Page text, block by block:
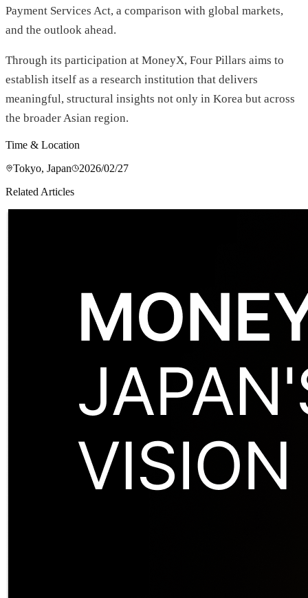
Payment Services Act, a comparison with global markets,
and the outlook ahead.
Through its participation at MoneyX, Four Pillars aims to
establish itself as a research institution that delivers
meaningful, structural insights not only in Korea but across
the broader Asian region.
Time & Location
Tokyo, Japan
2026/02/27
Related Articles